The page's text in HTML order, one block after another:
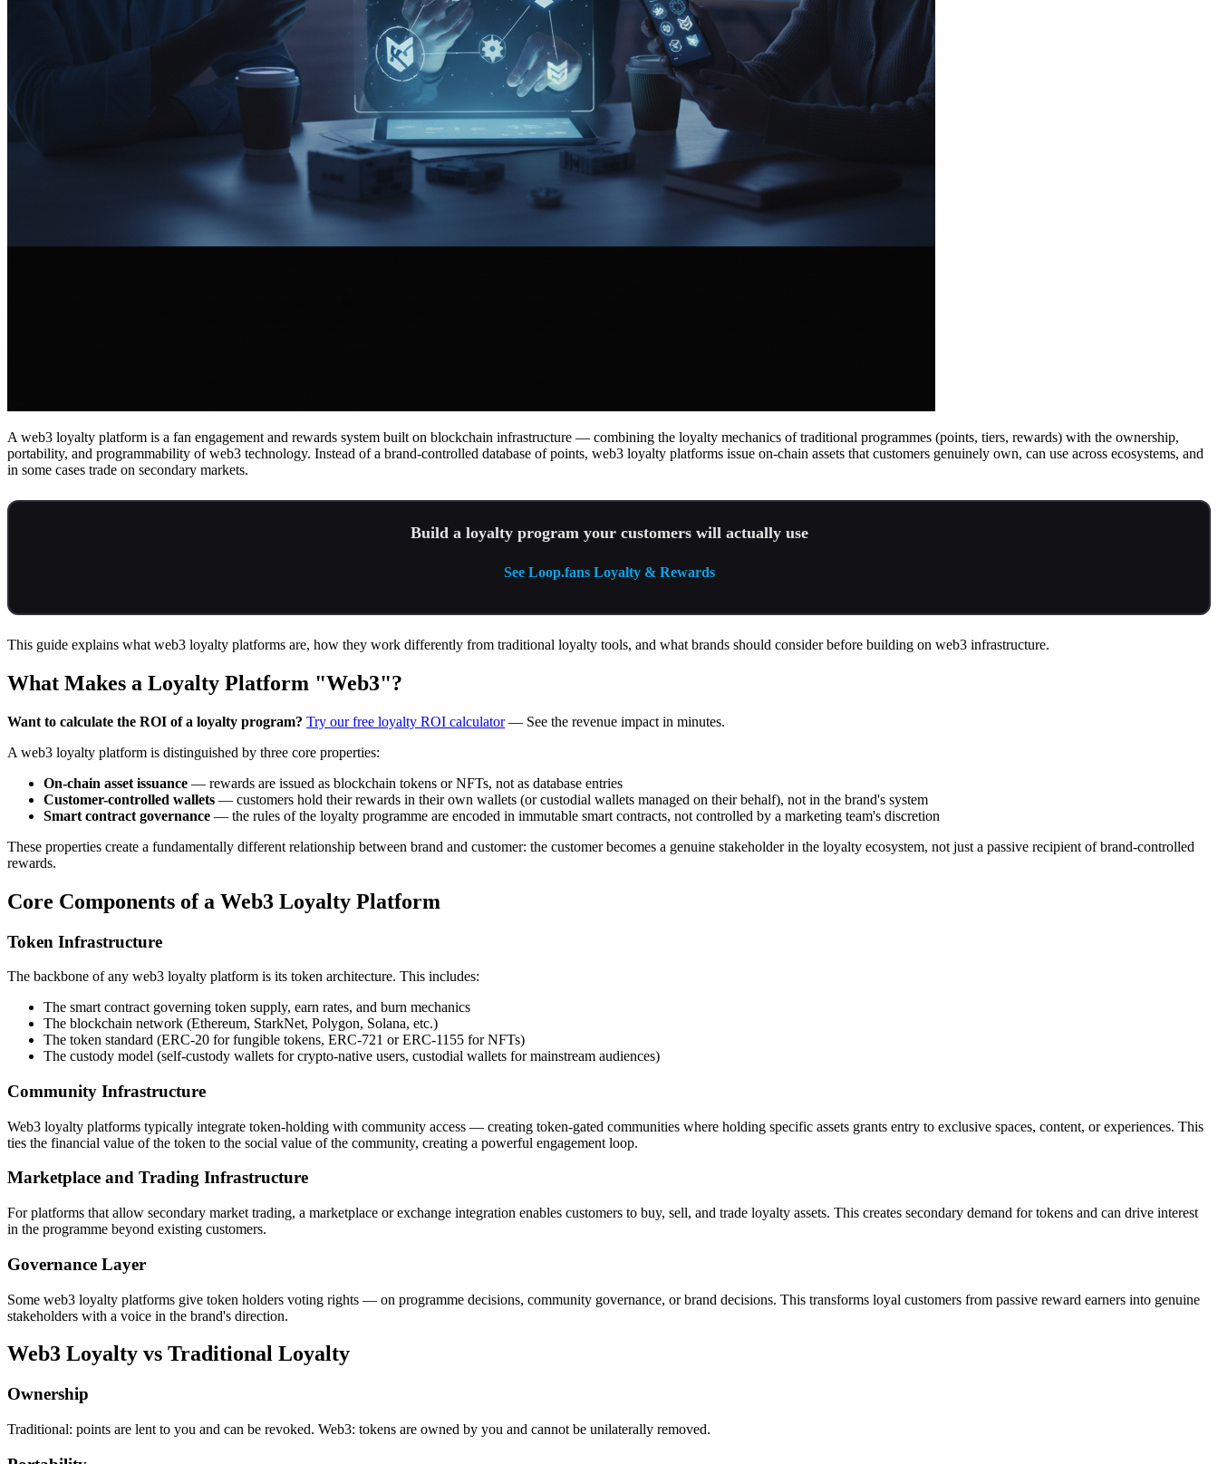
A web3 loyalty platform is a fan engagement and rewards system built on blockchain infrastructure — combining the loyalty mechanics of traditional programmes (points, tiers, rewards) with the ownership,
portability, and programmability of web3 technology. Instead of a brand-controlled database of points, web3 loyalty platforms issue on-chain assets that customers genuinely own, can use across ecosystems, and
in some cases trade on secondary markets.
Build a loyalty program your customers will actually use
See Loop.fans Loyalty & Rewards
This guide explains what web3 loyalty platforms are, how they work differently from traditional loyalty tools, and what brands should consider before building on web3 infrastructure.
What Makes a Loyalty Platform "Web3"?
Want to calculate the ROI of a loyalty program? Try our free loyalty ROI calculator— See the revenue impact in minutes.
A web3 loyalty platform is distinguished by three core properties:
On-chain asset issuance — rewards are issued as blockchain tokens or NFTs, not as database entries
Customer-controlled wallets — customers hold their rewards in their own wallets (or custodial wallets managed on their behalf), not in the brand's system
Smart contract governance — the rules of the loyalty programme are encoded in immutable smart contracts, not controlled by a marketing team's discretion
These properties create a fundamentally different relationship between brand and customer: the customer becomes a genuine stakeholder in the loyalty ecosystem, not just a passive recipient of brand-controlled
rewards.
Core Components of a Web3 Loyalty Platform
Token Infrastructure
The backbone of any web3 loyalty platform is its token architecture. This includes:
The smart contract governing token supply, earn rates, and burn mechanics
The blockchain network (Ethereum, StarkNet, Polygon, Solana, etc.)
The token standard (ERC-20 for fungible tokens, ERC-721 or ERC-1155 for NFTs)
The custody model (self-custody wallets for crypto-native users, custodial wallets for mainstream audiences)
Community Infrastructure
Web3 loyalty platforms typically integrate token-holding with community access — creating token-gated communities where holding specific assets grants entry to exclusive spaces, content, or experiences. This
ties the financial value of the token to the social value of the community, creating a powerful engagement loop.
Marketplace and Trading Infrastructure
For platforms that allow secondary market trading, a marketplace or exchange integration enables customers to buy, sell, and trade loyalty assets. This creates secondary demand for tokens and can drive interest
in the programme beyond existing customers.
Governance Layer
Some web3 loyalty platforms give token holders voting rights — on programme decisions, community governance, or brand decisions. This transforms loyal customers from passive reward earners into genuine
stakeholders with a voice in the brand's direction.
Web3 Loyalty vs Traditional Loyalty
Ownership
Traditional: points are lent to you and can be revoked. Web3: tokens are owned by you and cannot be unilaterally removed.